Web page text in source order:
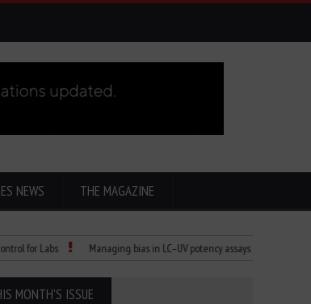
NEWS THE MAGAZINE
Labs Managing bias in LC–UV potency assays Child Dies of
MONTH'S ISSUE